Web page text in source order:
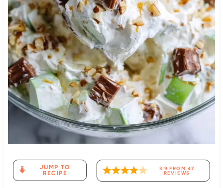
JUMP TO
RECIPE
3.9 FROM 47
REVIEWS